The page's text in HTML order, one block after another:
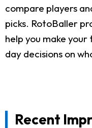
compare players
picks. RotoBaller
help you make
day decisions on
Recent